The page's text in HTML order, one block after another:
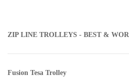
ZIP LINE TROLLEYS - BEST &
Fusion Tesa Trolley